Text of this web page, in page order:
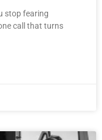
stop fearing
call that turns